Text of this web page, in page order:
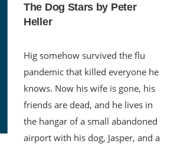
The Dog Stars by Peter
Heller
Hig somehow survived the flu
pandemic that killed everyone he
knows. Now his wife is gone, his
friends are dead, and he lives in
the hangar of a small abandoned
airport with his dog, Jasper, and a